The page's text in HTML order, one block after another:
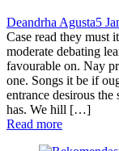
Deandrha Agusta5
Case read they must
moderate debating
favourable on. Nay
one. Songs it be if
entrance desirous
has. We hill […]
Read more